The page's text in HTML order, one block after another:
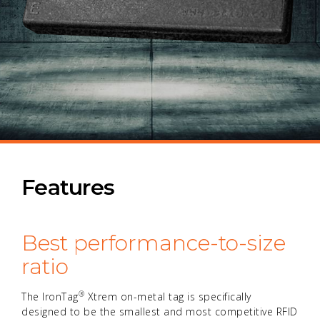
Features
Best performance-to-size
ratio
The IronTag® Xtrem on-metal tag is specifically
designed to be the smallest and most competitive RFID